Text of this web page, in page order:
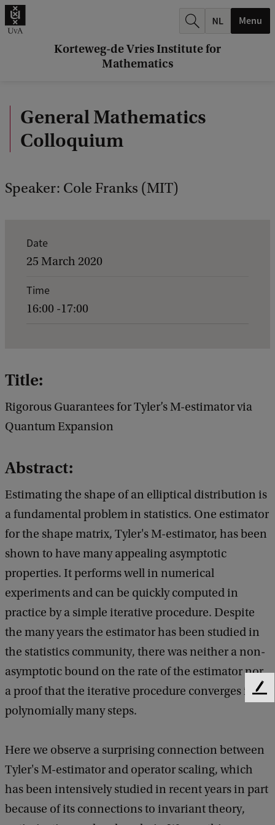
Korteweg-de Vries Institute for
Mathematics
.
Menu
General Mathematics
Colloquium
Speaker: Cole Franks (MIT)
t
o
f
G
e
n
e
r
a
l
M
a
t
h
m
a
t
i
Date
25 March 2020
Time
16:00 -17:00
Title:
Rigorous Guarantees for Tyler’s M-estimator via
Quantum Expansion
Abstract:
Estimating the shape of an elliptical distribution is
a fundamental problem in statistics. One estimator
for the shape matrix, Tyler's M-estimator, has been
shown to have many appealing asymptotic
properties. It performs well in numerical
experiments and can be quickly computed in
practice by a simple iterative procedure. Despite
the many years the estimator has been studied in
the statistics community, there was neither a non-
asymptotic bound on the rate of the estimator nor
a proof that the iterative procedure converges in
polynomially many steps.
Here we observe a surprising connection between
Tyler's M-estimator and operator scaling, which
has been intensively studied in recent years in part
because of its connections to invariant theory,
F
b
k